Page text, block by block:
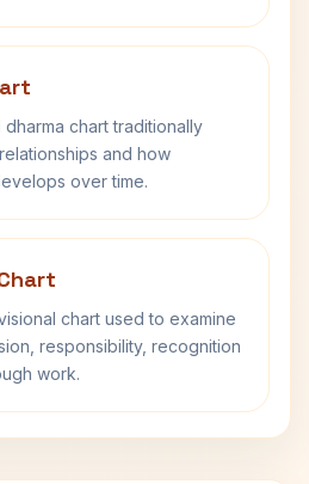
chart traditionally
and how
over time.
chart used to examine
responsibility, recognition
work.